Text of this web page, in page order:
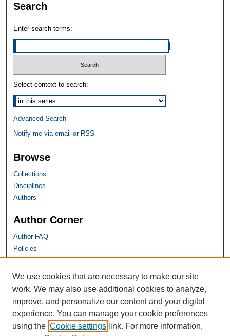
Search
Enter search terms:
Select context to search:
Advanced Search
Notify me via email or RSS
Browse
Collections
Disciplines
Authors
Author Corner
Author FAQ
Policies
SHU Links
University Libraries
Faculty Scholarship
Seton Hall Law
SHU home
We use cookies that are necessary to make our site
work. We may also use additional cookies to analyze,
improve, and personalize our content and your digital
experience. You can manage your cookie preferences
using the Cookie settings link. For more information,